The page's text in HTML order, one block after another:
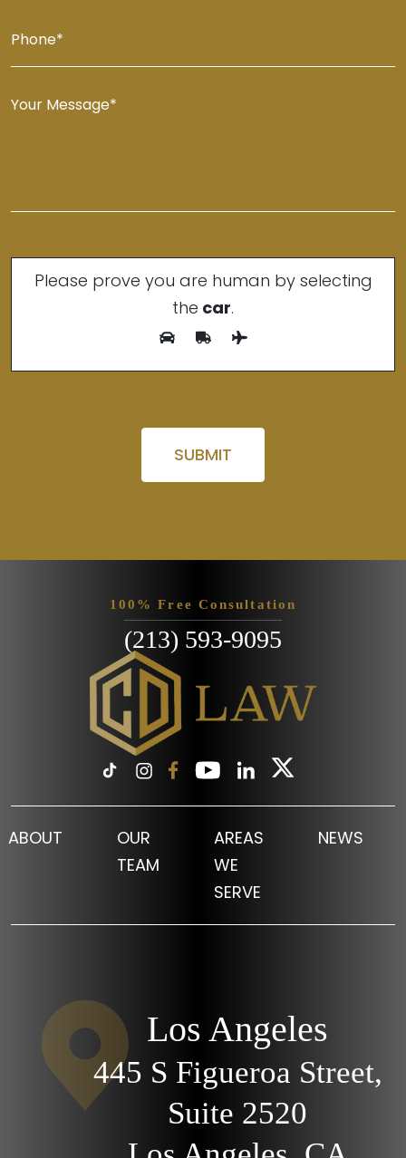
Please prove you are human by selecting
the car.
100% Free Consultation
(213) 593-9095
ABOUT
OUR
TEAM
AREAS
WE
SERVE
NEWS
Los Angeles
445 S Figueroa Street,
Suite 2520